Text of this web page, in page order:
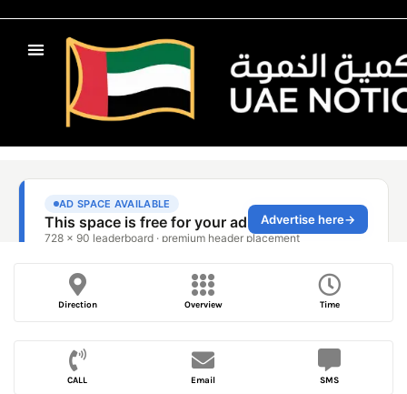
Direction Overview Time
CALL Email SMS